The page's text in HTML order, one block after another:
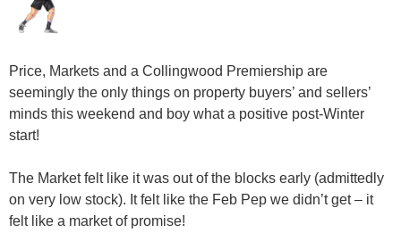
Price, Markets and a Collingwood Premiership are
seemingly the only things on property buyers’ and sellers’
minds this weekend and boy what a positive post-Winter
start!
The Market felt like it was out of the blocks early (admittedly
on very low stock). It felt like the Feb Pep we didn’t get – it
felt like a market of promise!